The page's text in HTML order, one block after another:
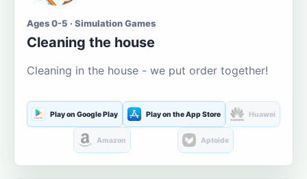
Ages 0-5 · Simulation Games
Cleaning the house
Cleaning in the house - we put order together!
Play on Google Play Play on the App Store Huawei
Amazon Aptoide